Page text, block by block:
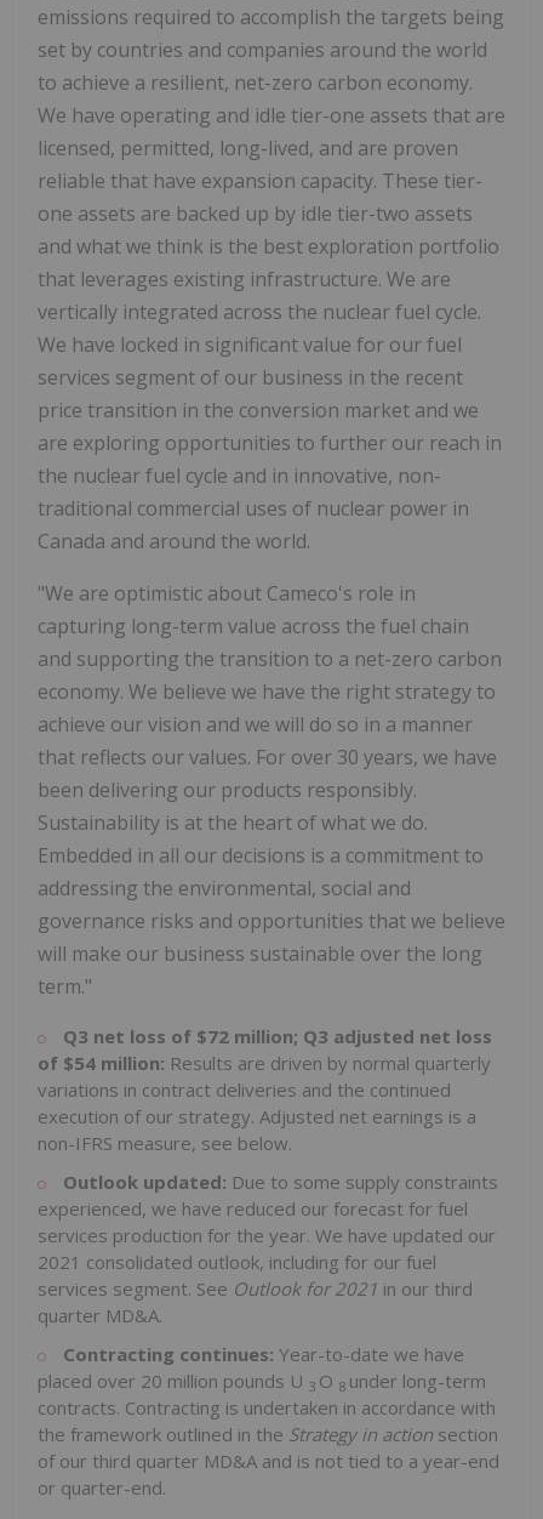
emissions required to accomplish the targets being
set by countries and companies around the world
to achieve a resilient, net-zero carbon economy.
We have operating and idle tier-one assets that are
licensed, permitted, long-lived, and are proven
reliable that have expansion capacity. These tier-
one assets are backed up by idle tier-two assets
and what we think is the best exploration portfolio
that leverages existing infrastructure. We are
vertically integrated across the nuclear fuel cycle.
We have locked in significant value for our fuel
services segment of our business in the recent
price transition in the conversion market and we
are exploring opportunities to further our reach in
the nuclear fuel cycle and in innovative, non-
traditional commercial uses of nuclear power in
Canada and around the world.
"We are optimistic about Cameco's role in
capturing long-term value across the fuel chain
and supporting the transition to a net-zero carbon
economy. We believe we have the right strategy to
achieve our vision and we will do so in a manner
that reflects our values. For over 30 years, we have
been delivering our products responsibly.
Sustainability is at the heart of what we do.
Embedded in all our decisions is a commitment to
addressing the environmental, social and
governance risks and opportunities that we believe
will make our business sustainable over the long
term."
Q3 net loss of $72 million; Q3 adjusted net loss
of $54 million: Results are driven by normal quarterly
variations in contract deliveries and the continued
execution of our strategy. Adjusted net earnings is a
non-IFRS measure, see below.
Outlook updated: Due to some supply constraints
experienced, we have reduced our forecast for fuel
services production for the year. We have updated our
2021 consolidated outlook, including for our fuel
services segment. See Outlook for 2021 in our third
quarter MD&A.
Contracting continues: Year-to-date we have
placed over 20 million pounds U 3 O 8 under long-term
contracts. Contracting is undertaken in accordance with
the framework outlined in the Strategy in action section
of our third quarter MD&A and is not tied to a year-end
or quarter-end.